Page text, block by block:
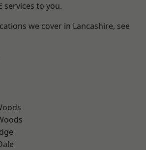
services to you.
we cover in Lancashire, see